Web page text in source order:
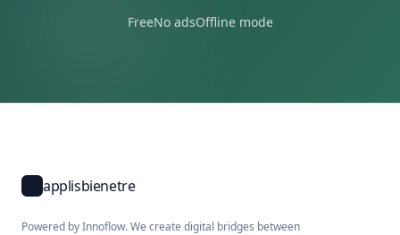
FreeNo adsOffline mode
applisbienetre
Powered by Innoflow. We create digital bridges between